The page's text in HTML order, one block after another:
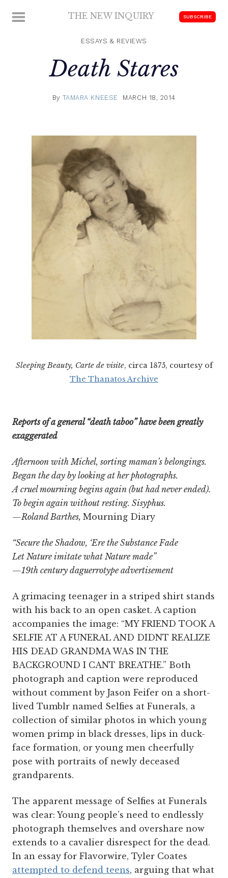
MENU THE NEW INQUIRY
scholarship
SUBSCRIBE
ESSAYS & REVIEWS
Death Stares
By TAMARA KNEESE MARCH 18, 2014
Sleeping Beauty, Carte de visite, circa 1875, courtesy of
The Thanatos Archive
Reports of a general “death taboo” have been greatly
exaggerated
Afternoon with Michel, sorting maman’s belongings.
Began the day by looking at her photographs.
A cruel mourning begins again (but had never ended).
To begin again without resting. Sisyphus.
—Roland Barthes, Mourning Diary
“Secure the Shadow, ‘Ere the Substance Fade
Let Nature imitate what Nature made”
—19th century daguerrotype advertisement
A grimacing teenager in a striped shirt stands
with his back to an open casket. A caption
accompanies the image: “MY FRIEND TOOK A
SELFIE AT A FUNERAL AND DIDNT REALIZE
HIS DEAD GRANDMA WAS IN THE
BACKGROUND I CANT BREATHE.” Both
photograph and caption were reproduced
without comment by Jason Feifer on a short-
lived Tumblr named Selfies at Funerals, a
collection of similar photos in which young
women primp in black dresses, lips in duck-
face formation, or young men cheerfully
pose with portraits of newly deceased
grandparents.
The apparent message of Selfies at Funerals
was clear: Young people’s need to endlessly
photograph themselves and overshare now
extends to a cavalier disrespect for the dead.
In an essay for Flavorwire, Tyler Coates
attempted to defend teens, arguing that what